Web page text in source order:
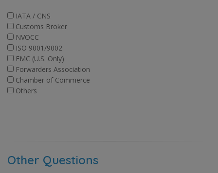
IATA / CNS
Customs Broker
NVOCC
ISO 9001/9002
FMC (U.S. Only)
Forwarders Association
Chamber of Commerce
Others
Other Questions